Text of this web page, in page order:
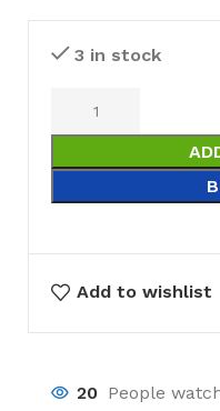
3 in stock
Add to wishlist
20 People